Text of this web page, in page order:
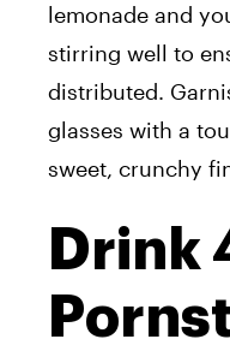
lemonade and
stirring well to
distributed.
glasses with a
sweet, crunchy
Drink